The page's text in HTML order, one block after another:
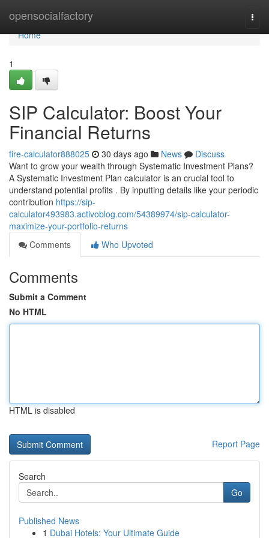
opensocialfactory
Home
Home
1
SIP Calculator: Boost Your
Financial Returns
fire-calculator888025 30 days ago News
Discuss
Want to grow your wealth through Systematic Investment Plans?
A Systematic Investment Plan calculator is an crucial tool to
understand potential profits . By inputting details like your periodic
contribution https://sip-
calculator493983.activoblog.com/54389974/sip-calculator-
maximize-your-portfolio-returns
Comments
Who Upvoted
Comments
Submit a Comment
No HTML
HTML is disabled
Report Page
Search
Go
Published News
1 Dubai Hotels: Your Ultimate Guide